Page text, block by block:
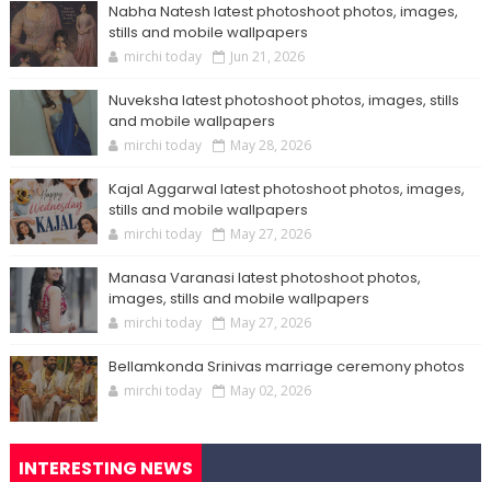
Nabha Natesh latest photoshoot photos, images,
stills and mobile wallpapers
mirchi today Jun 21, 2026
Nuveksha latest photoshoot photos, images, stills
and mobile wallpapers
mirchi today May 28, 2026
Kajal Aggarwal latest photoshoot photos, images,
stills and mobile wallpapers
mirchi today May 27, 2026
Manasa Varanasi latest photoshoot photos,
images, stills and mobile wallpapers
mirchi today May 27, 2026
Bellamkonda Srinivas marriage ceremony photos
mirchi today May 02, 2026
INTERESTING NEWS